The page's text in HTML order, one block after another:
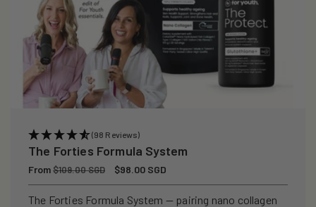
(98 Reviews)
The Forties Formula System
Regular
price
From$109.00 SGD
Sale
price
$98.00 SGD
The Forties Formula System — pairing nano collagen